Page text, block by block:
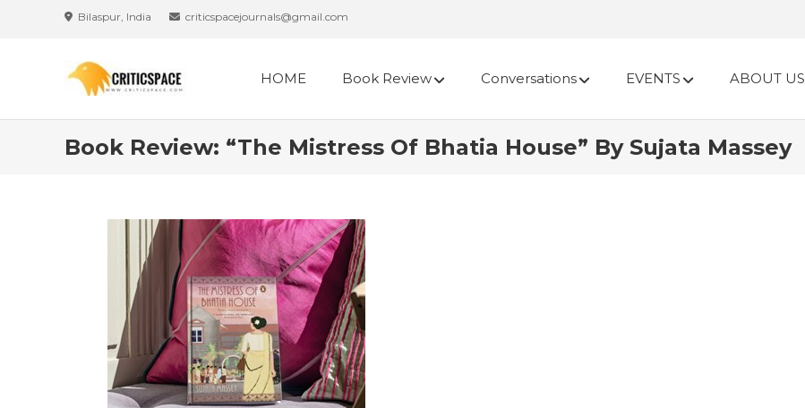
Bilaspur, India criticspacejournals@gmail.com
HOME Book Review Conversations EVENTS ABOUT US
Book Review: “The Mistress Of Bhatia House” By Sujata Massey